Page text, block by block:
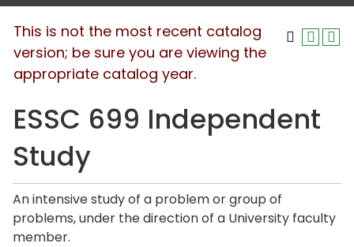
This is not the most recent catalog
version; be sure you are viewing the
appropriate catalog year.
ESSC 699 Independent
Study
An intensive study of a problem or group of
problems, under the direction of a University faculty
member.